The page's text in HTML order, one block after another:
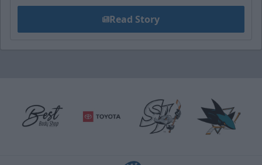
Read Story